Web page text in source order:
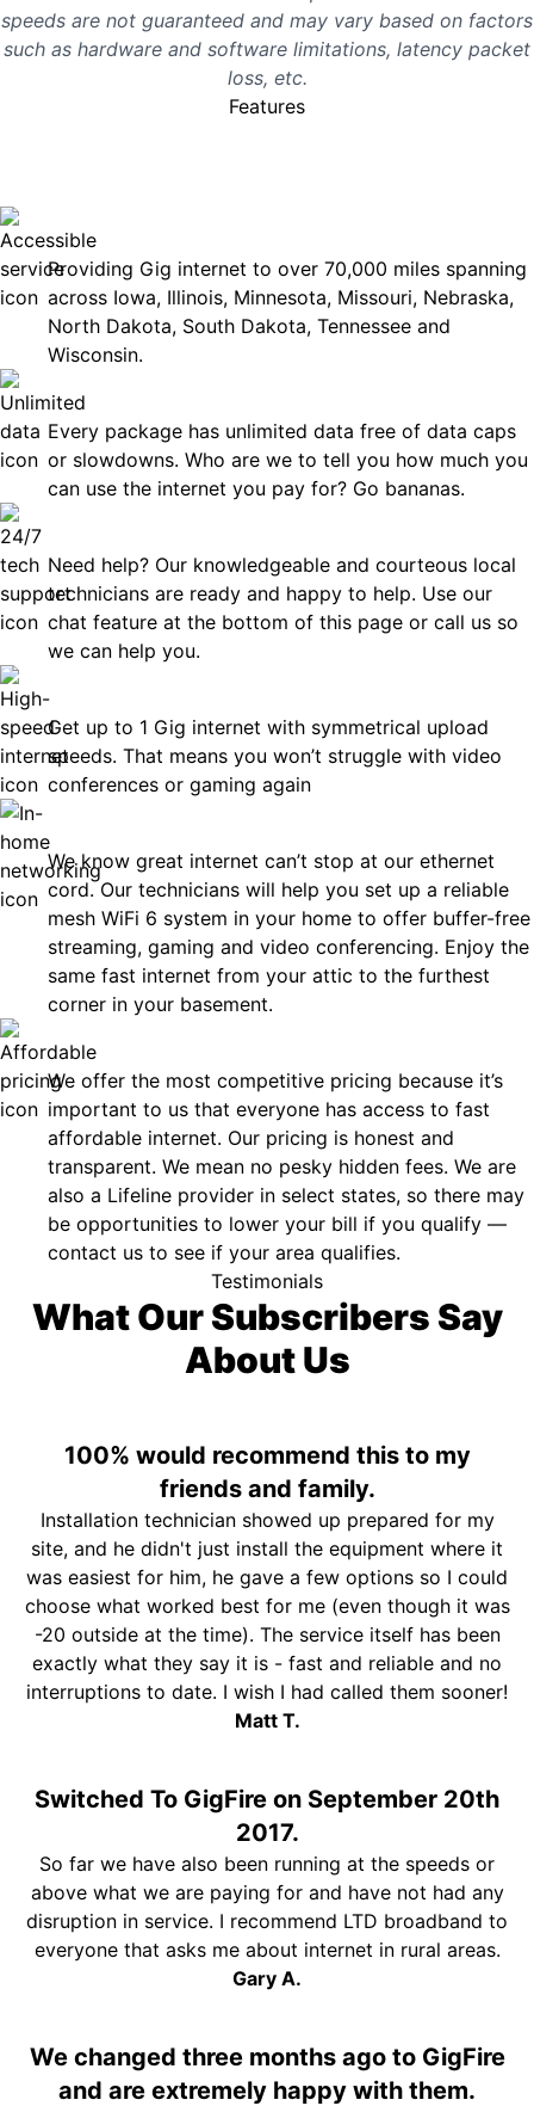
speeds are not guaranteed and may vary based on factors
such as hardware and software limitations, latency packet
loss, etc.
Features
Providing Gig internet to over 70,000 miles spanning
across Iowa, Illinois, Minnesota, Missouri, Nebraska,
North Dakota, South Dakota, Tennessee and
Wisconsin.
Every package has unlimited data free of data caps
or slowdowns. Who are we to tell you how much you
can use the internet you pay for? Go bananas.
Need help? Our knowledgeable and courteous local
technicians are ready and happy to help. Use our
chat feature at the bottom of this page or call us so
we can help you.
Get up to 1 Gig internet with symmetrical upload
speeds. That means you won’t struggle with video
conferences or gaming again
We know great internet can’t stop at our ethernet
cord. Our technicians will help you set up a reliable
mesh WiFi 6 system in your home to offer buffer-free
streaming, gaming and video conferencing. Enjoy the
same fast internet from your attic to the furthest
corner in your basement.
We offer the most competitive pricing because it’s
important to us that everyone has access to fast
affordable internet. Our pricing is honest and
transparent. We mean no pesky hidden fees. We are
also a Lifeline provider in select states, so there may
be opportunities to lower your bill if you qualify —
contact us to see if your area qualifies.
Testimonials
What Our Subscribers Say
About Us
100% would recommend this to my
friends and family.
Installation technician showed up prepared for my
site, and he didn't just install the equipment where it
was easiest for him, he gave a few options so I could
choose what worked best for me (even though it was
-20 outside at the time). The service itself has been
exactly what they say it is - fast and reliable and no
interruptions to date. I wish I had called them sooner!
Matt T.
Switched To GigFire on September 20th
2017.
So far we have also been running at the speeds or
above what we are paying for and have not had any
disruption in service. I recommend LTD broadband to
everyone that asks me about internet in rural areas.
Gary A.
We changed three months ago to GigFire
and are extremely happy with them.